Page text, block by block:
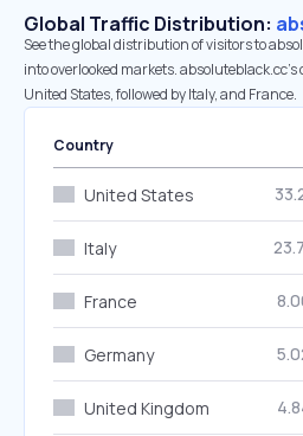
Global Traffic Distribution:
See the global distribution of visitors to
into overlooked markets.
United States, followed by Italy, and France.
Country
United States
Italy
France
Germany
United Kingdom